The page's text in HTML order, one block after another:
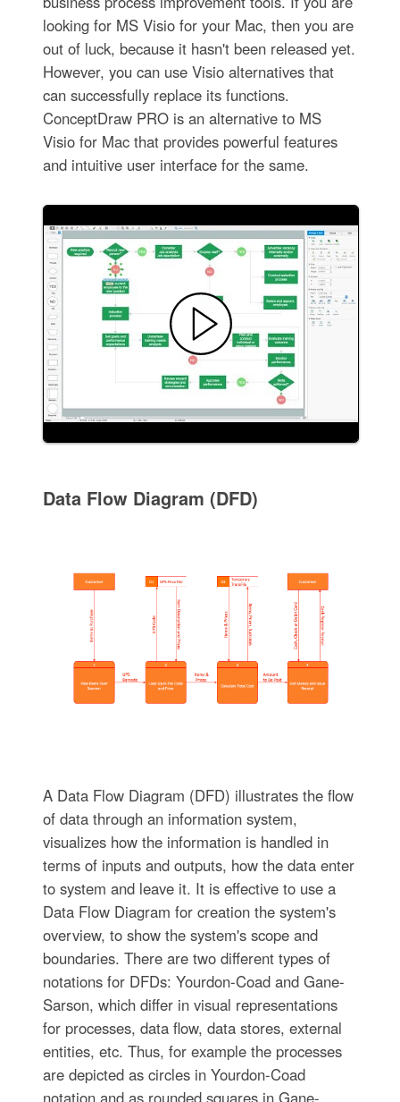
looking for MS Visio for your Mac, then you are
out of luck, because it hasn't been released yet.
However, you can use Visio alternatives that
can successfully replace its functions.
ConceptDraw PRO is an alternative to MS
Visio for Mac that provides powerful features
and intuitive user interface for the same.
Data Flow Diagram (DFD)
A Data Flow Diagram (DFD) illustrates the flow
of data through an information system,
visualizes how the information is handled in
terms of inputs and outputs, how the data enter
to system and leave it. It is effective to use a
Data Flow Diagram for creation the system's
overview, to show the system's scope and
boundaries. There are two different types of
notations for DFDs: Yourdon-Coad and Gane-
Sarson, which differ in visual representations
for processes, data flow, data stores, external
entities, etc. Thus, for example the processes
are depicted as circles in Yourdon-Coad
notation and as rounded squares in Gane-